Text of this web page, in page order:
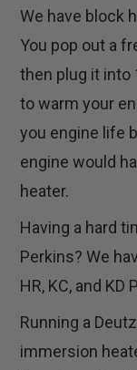
We have block
You pop out a
then plug it into
to warm your
you engine life
engine would
heater.
Having a hard
Perkins? We
HR, KC, and
Running a
immersion